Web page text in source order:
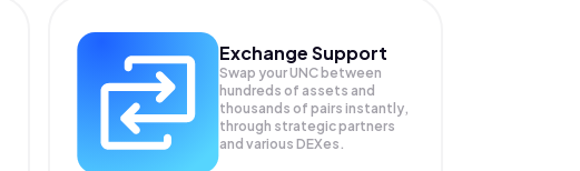
Exchange Support
Swap yourUNC between
hundreds of assets and
thousands of pairs instantly,
through strategic partners
and various DEXes.